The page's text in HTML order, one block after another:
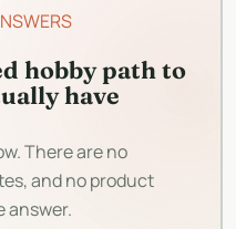
hobby path to
have
There are no
and no product
answer.